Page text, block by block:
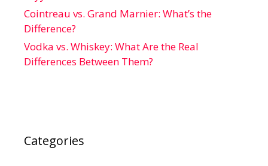
Cointreau vs. Grand Marnier: What’s the
Difference?
Vodka vs. Whiskey: What Are the Real
Differences Between Them?
Categories